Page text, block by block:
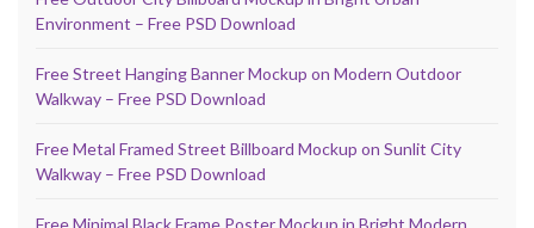
Environment – Free PSD Download
Free Street Hanging Banner Mockup on Modern Outdoor
Walkway – Free PSD Download
Free Metal Framed Street Billboard Mockup on Sunlit City
Walkway – Free PSD Download